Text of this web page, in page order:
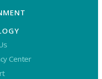
Center